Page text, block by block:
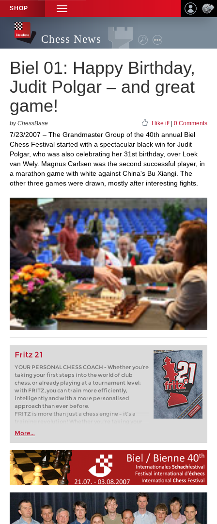
SHOP
TOGGLE
NAVIGATION
Chess News
Biel 01: Happy Birthday,
Judit Polgar – and great
game!
by ChessBase I like it! 0 Comments
7/23/2007 – The Grandmaster Group of the 40th annual Biel
Chess Festival started with a spectacular black win for Judit
Polgar, who was also celebrating her 31st birthday, over Loek
van Wely. Magnus Carlsen was the second successful player, in
a marathon game with white against China's Bu Xiangi. The
other three games were drawn, mostly after interesting fights.
Fritz 21
YOUR PERSONAL CHESS COACH - Whether you’re
taking your first steps into the world of club
chess, or already playing at a tournament level:
with FRITZ, you can train more efficiently,
intelligently and with a more personalised
approach than ever before.
FRITZ is more than just a chess engine – it’s a
training revolution! Whether you’re taking your
first steps into the world of club chess, or already
playing at a tournament level: with FRITZ, you can
train more efficiently, intelligently and with a
more personalised approach than ever before.
More...